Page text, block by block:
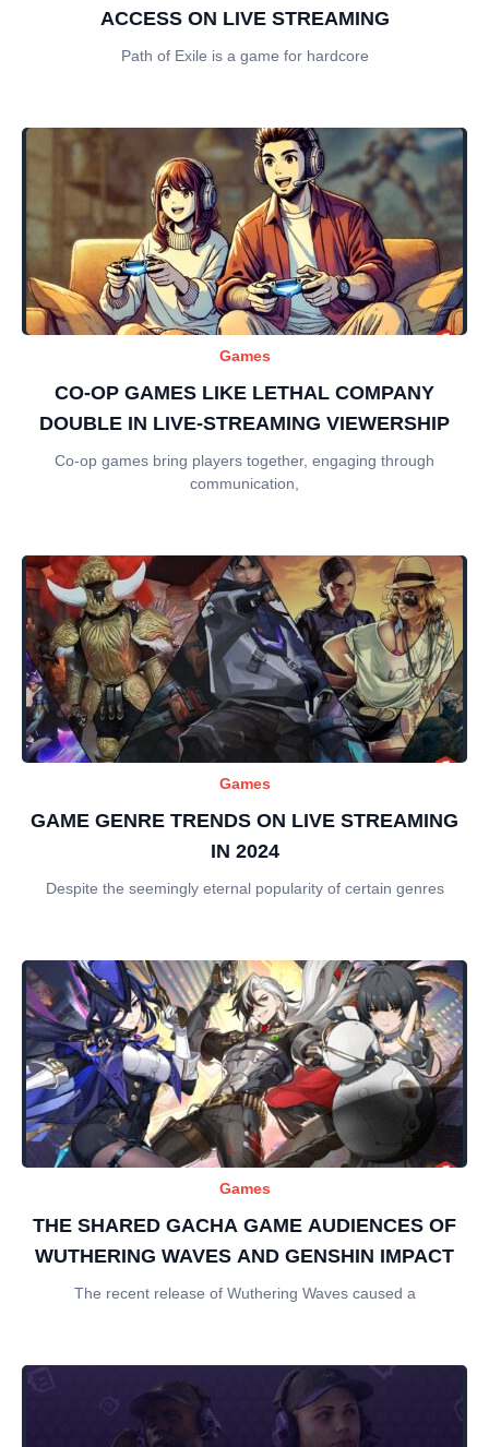
ACCESS ON LIVE STREAMING
Path of Exile is a game for hardcore
Games
CO-OP GAMES LIKE LETHAL COMPANY
DOUBLE IN LIVE-STREAMING VIEWERSHIP
Co-op games bring players together, engaging through
communication,
Games
GAME GENRE TRENDS ON LIVE STREAMING
IN 2024
Despite the seemingly eternal popularity of certain genres
Games
THE SHARED GACHA GAME AUDIENCES OF
WUTHERING WAVES AND GENSHIN IMPACT
The recent release of Wuthering Waves caused a